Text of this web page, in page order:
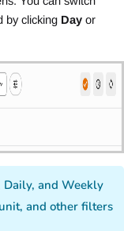
by clicking Day or
and Weekly
and other filters